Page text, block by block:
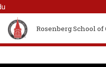
Rosenberg School